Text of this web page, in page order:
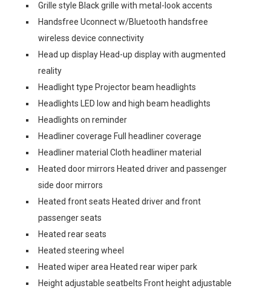
Grille style Black grille with metal-look accents
Handsfree Uconnect w/Bluetooth handsfree
wireless device connectivity
Head up display Head-up display with augmented
reality
Headlight type Projector beam headlights
Headlights LED low and high beam headlights
Headlights on reminder
Headliner coverage Full headliner coverage
Headliner material Cloth headliner material
Heated door mirrors Heated driver and passenger
side door mirrors
Heated front seats Heated driver and front
passenger seats
Heated rear seats
Heated steering wheel
Heated wiper area Heated rear wiper park
Height adjustable seatbelts Front height adjustable